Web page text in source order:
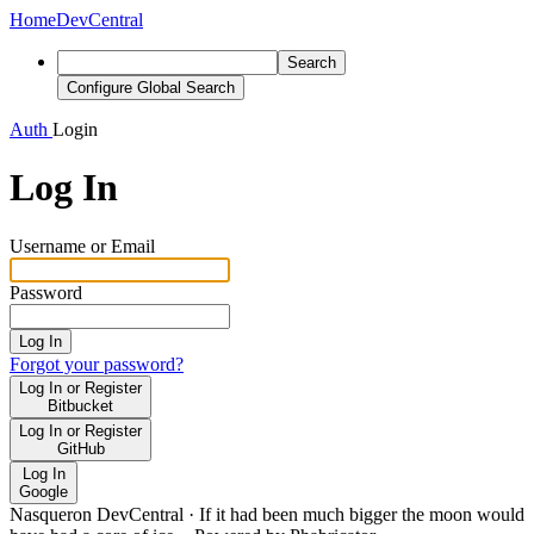
HomeDevCentral
Search
Configure Global Search
Auth Login
Log In
Username or Email
Password
Log In
Forgot your password?
Log In or Register
Bitbucket
Log In or Register
GitHub
Log In
Google
Nasqueron DevCentral · If it had been much bigger the moon would